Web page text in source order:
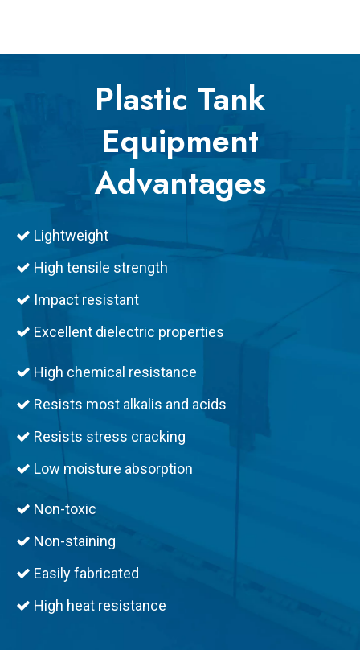
Plastic Tank
Equipment
Advantages
 Lightweight
 High tensile strength
 Impact resistant
 Excellent dielectric properties
 High chemical resistance
 Resists most alkalis and acids
 Resists stress cracking
 Low moisture absorption
 Non-toxic
 Non-staining
 Easily fabricated
 High heat resistance